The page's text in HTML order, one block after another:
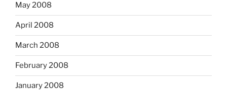
May 2008
April 2008
March 2008
February 2008
January 2008